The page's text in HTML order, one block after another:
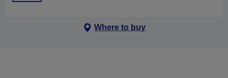
Where to buy